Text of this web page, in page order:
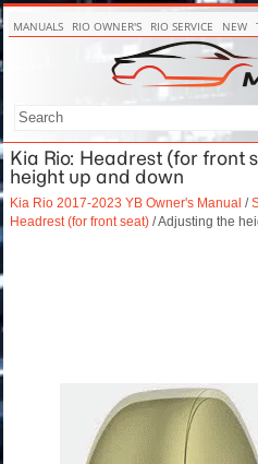
MANUALS RIO OWNER'S RIO SERVICE NEW
Kia Rio: Headrest (for front
height up and down
Kia Rio 2017-2023 YB Owner's Manual /
Headrest (for front seat) / Adjusting the